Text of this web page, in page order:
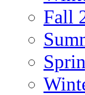
Fall